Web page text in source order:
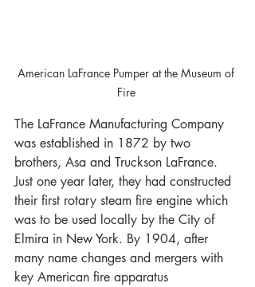
American LaFrance Pumper at the Museum of
Fire
The LaFrance Manufacturing Company
was established in 1872 by two
brothers, Asa and Truckson LaFrance.
Just one year later, they had constructed
their first rotary steam fire engine which
was to be used locally by the City of
Elmira in New York. By 1904, after
many name changes and mergers with
key American fire apparatus